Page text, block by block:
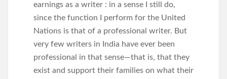
earnings as a writer : in a sense I still do,
since the function I perform for the United
Nations is that of a professional writer. But
very few writers in India have ever been
professional in that sense—that is, that they
exist and support their families on what their